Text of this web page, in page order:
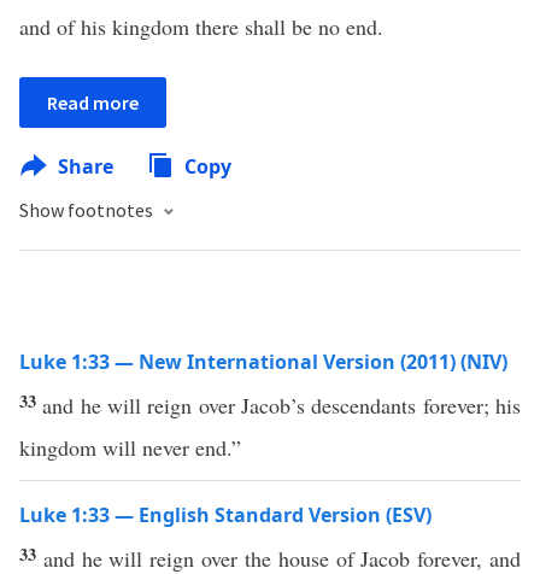
and of his kingdom there shall be no end.
Read more
Share Copy
Show footnotes
Luke 1:33 — New International Version (2011) (NIV)
33 and he will reign over Jacob’s descendants forever; his
kingdom will never end.”
Luke 1:33 — English Standard Version (ESV)
33 and he will reign over the house of Jacob forever, and